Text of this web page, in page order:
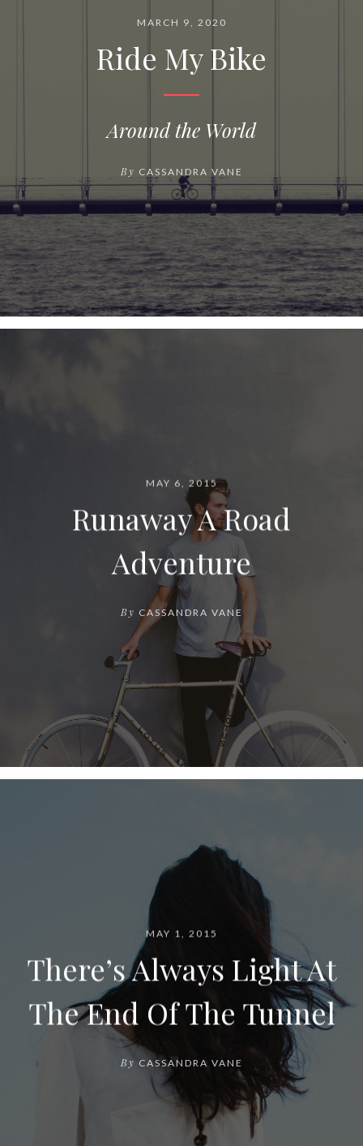
MARCH 9, 2020
Ride My Bike
Around the World
By CASSANDRA VANE
MAY 6, 2015
Runaway A Road
Adventure
By CASSANDRA VANE
MAY 1, 2015
There’s Always Light At
The End Of The Tunnel
By CASSANDRA VANE